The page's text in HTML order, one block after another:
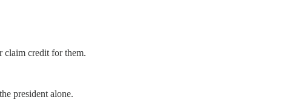
claim credit for them.
president alone.